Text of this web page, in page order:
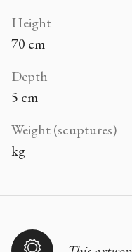
Height
70 cm
Depth
5 cm
Weight (scuptures)
kg